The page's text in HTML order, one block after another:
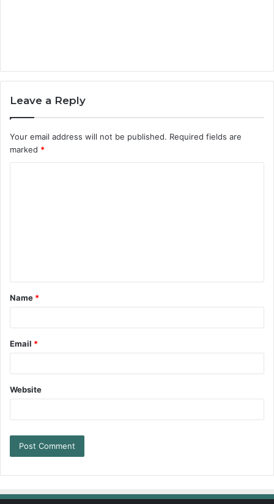
Leave a Reply
Your email address will not be published. Required fields are
marked *
Name *
Email *
Website